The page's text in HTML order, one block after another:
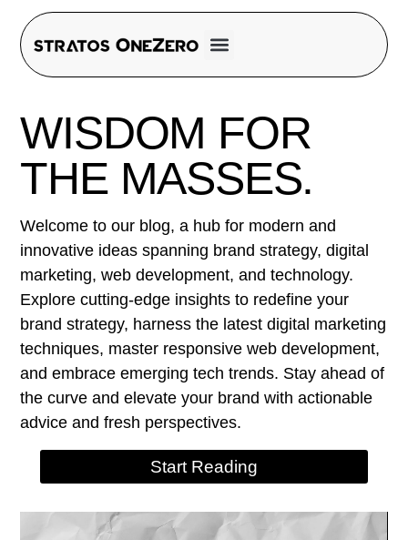
WISDOM FOR
THE MASSES.
Welcome to our blog, a hub for modern and
innovative ideas spanning brand strategy, digital
marketing, web development, and technology.
Explore cutting-edge insights to redefine your
brand strategy, harness the latest digital marketing
techniques, master responsive web development,
and embrace emerging tech trends. Stay ahead of
the curve and elevate your brand with actionable
advice and fresh perspectives.
Start Reading